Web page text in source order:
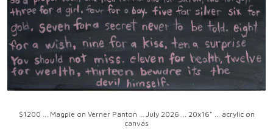
$1200 ... Magpie on Verner Panton ... July 2026 ... 20x16" ... acrylic on
canvas